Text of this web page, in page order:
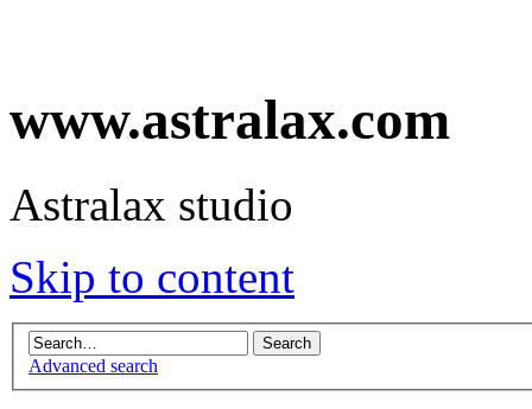
www.astralax.com
Astralax studio
Skip to content
Advanced search